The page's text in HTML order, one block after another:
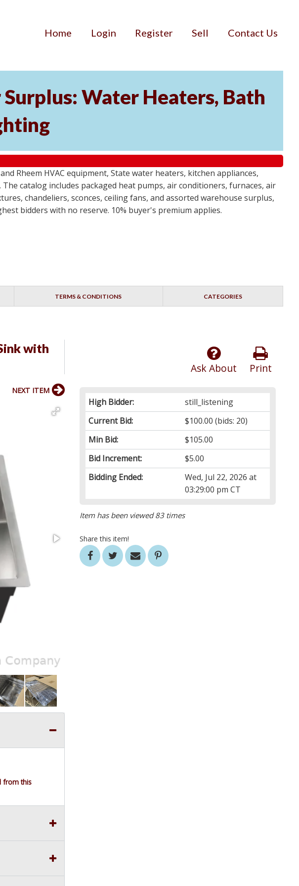
Home Login Register Sell Contact Us
Water Heaters, Bath
Rheem HVAC equipment, State water heaters, kitchen appliances,
catalog includes packaged heat pumps, air conditioners, furnaces, air
chandeliers, sconces, ceiling fans, and assorted warehouse surplus,
bidders with no reserve. 10% buyer's premium applies.
TERMS & CONDITIONS CATEGORIES
with
Print
Ask About
High Bidder:
still_listening
Current Bid:
$100.00 (bids: 20)
Min Bid:
$105.00
Bid Increment:
$5.00
Bidding Ended:
Wed, Jul 22, 2026 at
03:29:00 pm CT
Item has been viewed 83 times
Share this item!
NEXT ITEM
from this